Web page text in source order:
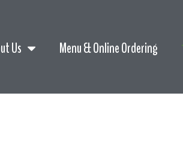
Us Menu & Online Ordering